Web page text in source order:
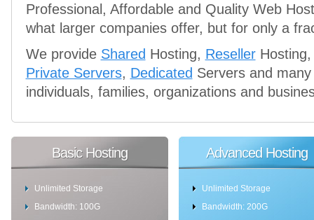
Professional, Affordable and Quality Web
what larger companies offer, but for only a
We provide Shared Hosting, ResellerHosting,
Private Servers, Dedicated Servers and
individuals, families, organizations and
Basic Hosting
Unlimited Storage
Bandwidth: 100G
Advanced Hosting
Unlimited Storage
Bandwidth: 200G